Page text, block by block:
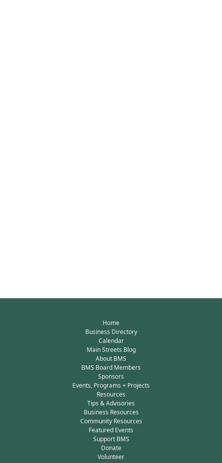
Home
Business Directory
Calendar
Main Streets Blog
About BMS
BMS Board Members
Sponsors
Events, Programs + Projects
Resources
Tips & Advisories
Business Resources
Community Resources
Featured Events
Support BMS
Donate
Volunteer